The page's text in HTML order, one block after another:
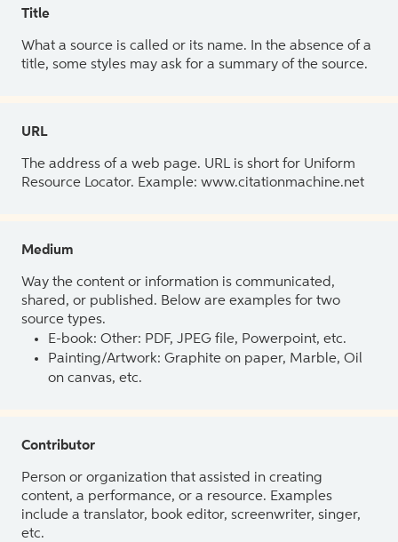
Title
What a source is called or its name. In the absence of a
title, some styles may ask for a summary of the source.
URL
The address of a web page. URL is short for Uniform
Resource Locator. Example: www.citationmachine.net
Medium
Way the content or information is communicated,
shared, or published. Below are examples for two
source types.
E-book: Other: PDF, JPEG file, Powerpoint, etc.
Painting/Artwork: Graphite on paper, Marble, Oil
on canvas, etc.
Contributor
Person or organization that assisted in creating
content, a performance, or a resource. Examples
include a translator, book editor, screenwriter, singer,
etc.